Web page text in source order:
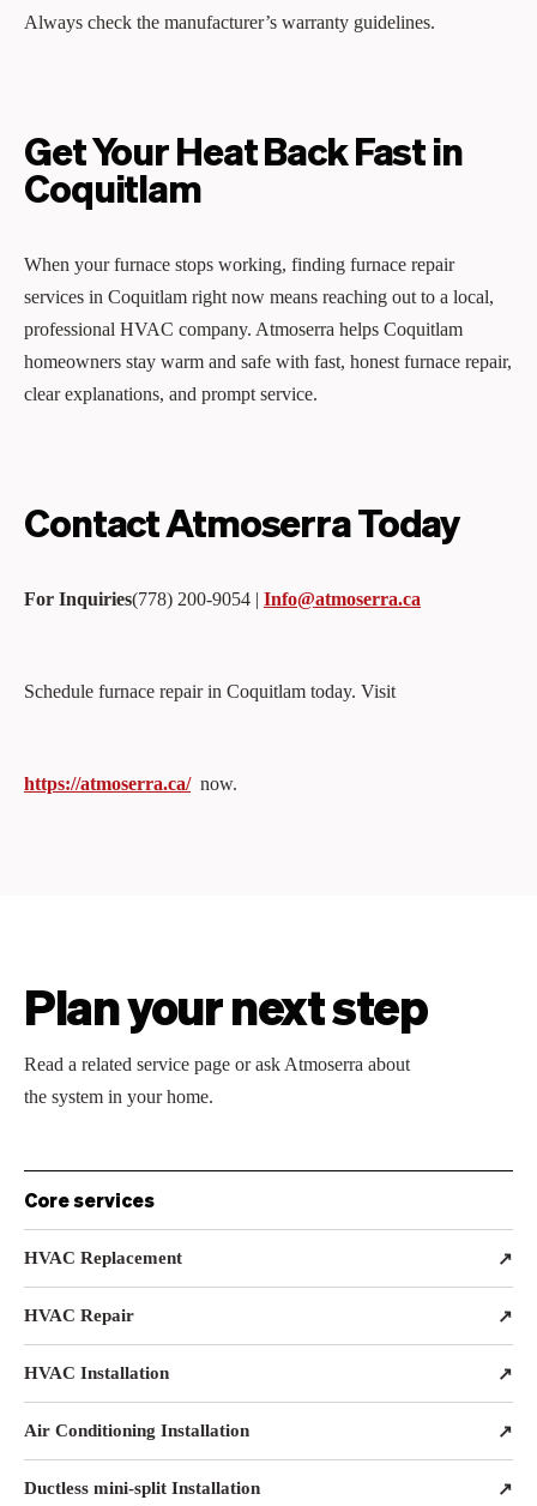
Always check the manufacturer’s warranty guidelines.
Get Your Heat Back Fast in
Coquitlam
When your furnace stops working, finding furnace repair
services in Coquitlam right now means reaching out to a local,
professional HVAC company. Atmoserra helps Coquitlam
homeowners stay warm and safe with fast, honest furnace repair,
clear explanations, and prompt service.
Contact Atmoserra Today
For Inquiries(778) 200‑9054 | Info@atmoserra.ca
Schedule furnace repair in Coquitlam today. Visit
https://atmoserra.ca/now.
Plan your next step
Read a related service page or ask Atmoserra about
the system in your home.
Core services
HVAC Replacement ↗
HVAC Repair ↗
HVAC Installation ↗
Air Conditioning Installation ↗
Ductless mini-split Installation ↗